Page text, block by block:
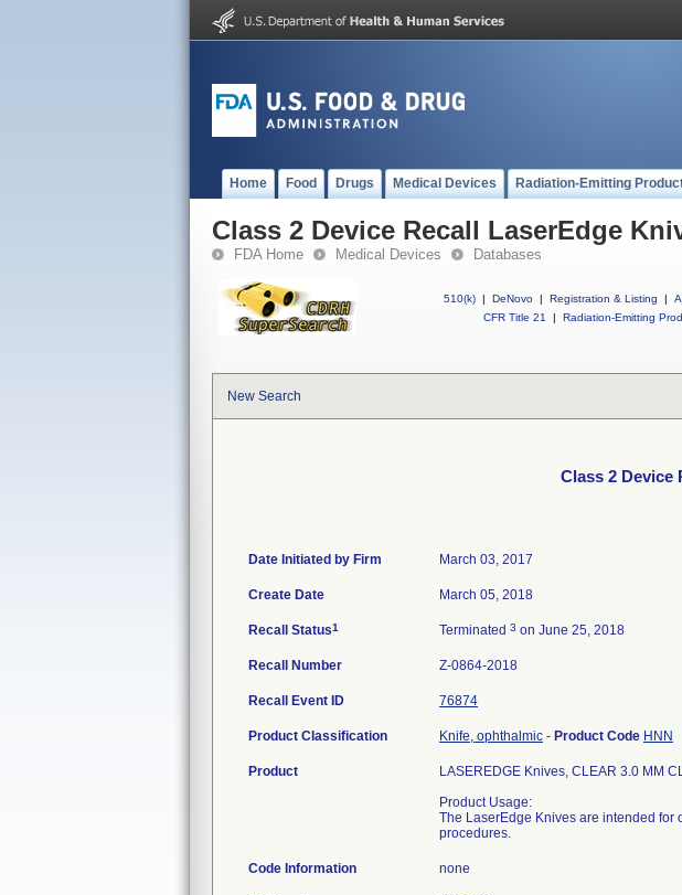
Home Food Drugs Medical Devices Radiation-Emitting
Class 2 Device Recall LaserEdge
FDA Home Medical Devices Databases
510(k) | DeNovo | Registration & Listing |
CFR Title 21
| Radiation-Emitting
New Search
Class 2 Device
Date Initiated by Firm March 03, 2017
Create Date March 05, 2018
Recall Status1 Terminated 3 on June 25, 2018
Recall Number Z-0864-2018
Recall Event ID 76874
Product Classification Knife, ophthalmic - Product Code HNN
Product
LASEREDGE Knives, CLEAR 3.0 MM
Product Usage:
The LaserEdge Knives are intended for
procedures.
Code Information none